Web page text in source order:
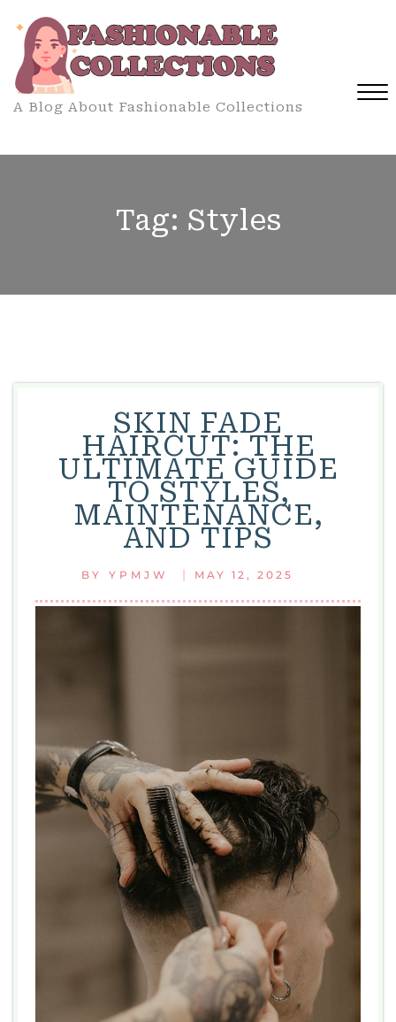
content
A Blog About Fashionable Collections
Tag: Styles
SKIN FADE
HAIRCUT: THE
ULTIMATE GUIDE
TO STYLES,
MAINTENANCE,
AND TIPS
BY YPMJW | MAY 12, 2025